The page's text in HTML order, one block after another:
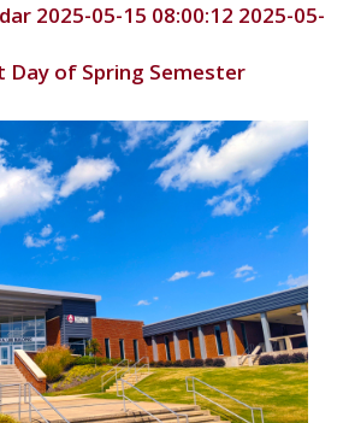
2025-05-15 08:00:12 2025-05-
Day of Spring Semester
CollegeDD/MM/YYYY